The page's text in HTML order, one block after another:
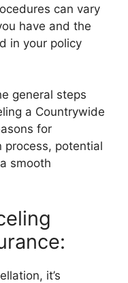
can vary
have and the
in your policy
general steps
a Countrywide
for
process, potential
smooth
it’s